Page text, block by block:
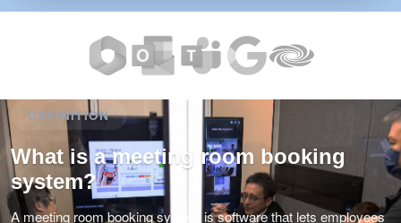
DEFINITION
What is a meeting room booking
system?
A meeting room booking system is software that lets employees